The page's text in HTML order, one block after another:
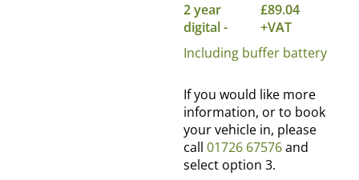
2 year
digital -
£89.04
+VAT
Including buffer battery
If you would like more
information, or to book
your vehicle in, please
call 01726 67576and
select option 3.